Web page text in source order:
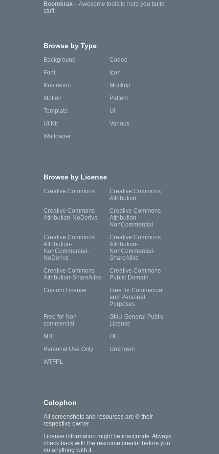
Boomkrak—Awesome tools to help you build
stuff.
Browse by Type
Background
Coded
Font
Icon
Illustration
Mockup
Motion
Pattern
Template
UI
UI Kit
Various
Wallpaper
Browse by License
Creative Commons
Creative Commons
Attribution
Creative Commons
Attribution-NoDerivs
Creative Commons
Attribution-
NonCommercial
Creative Commons
Attribution-
NonCommercial-
NoDerivs
Creative Commons
Attribution-
NonCommercial-
ShareAlike
Creative Commons
Attribution-ShareAlike
Creative Commons
Public Domain
Custom License
Free for Commercial
and Personal
Purposes
Free for Non-
commercial
GNU General Public
License
MIT
OFL
Personal Use Only
Unknown
WTFPL
Colophon
All screenshots and resources are © their
respective owner.
License information might be inaccurate. Always
check back with the resource creator before you
do anything with it.